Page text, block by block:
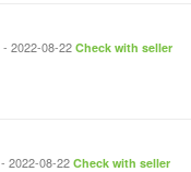
- 2022-08-22 Check with seller
- 2022-08-22 Check with seller